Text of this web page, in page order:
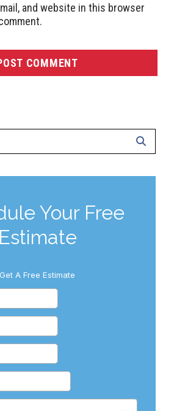
and website in this browser
Your Free
Estimate